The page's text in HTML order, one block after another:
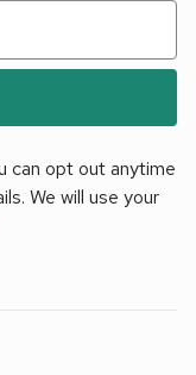
can opt out anytime
We will use your